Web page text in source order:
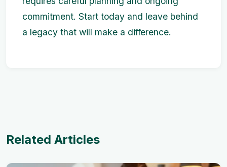
commitment. Start today and leave behind
a legacy that will make a difference.
Related Articles